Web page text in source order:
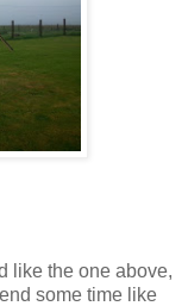
like the one above,
some time like